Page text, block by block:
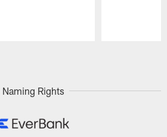
Naming Rights